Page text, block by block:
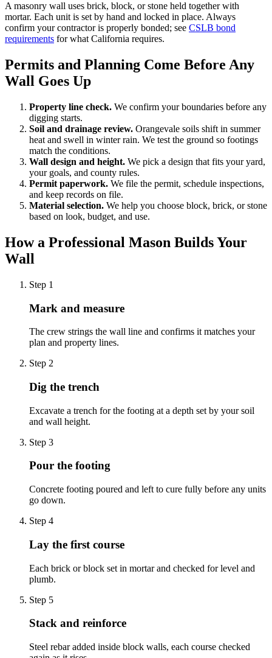
A masonry wall uses brick, block, or stone held together with
mortar. Each unit is set by hand and locked in place. Always
confirm your contractor is properly bonded; see CSLB bond
requirements for what California requires.
Permits and Planning Come Before Any
Wall Goes Up
Property line check. We confirm your boundaries before any
digging starts.
Soil and drainage review. Orangevale soils shift in summer
heat and swell in winter rain. We test the ground so footings
match the conditions.
Wall design and height. We pick a design that fits your yard,
your goals, and county rules.
Permit paperwork. We file the permit, schedule inspections,
and keep records on file.
Material selection. We help you choose block, brick, or stone
based on look, budget, and use.
How a Professional Mason Builds Your
Wall
Step 1
Mark and measure
The crew strings the wall line and confirms it matches your
plan and property lines.
Step 2
Dig the trench
Excavate a trench for the footing at a depth set by your soil
and wall height.
Step 3
Pour the footing
Concrete footing poured and left to cure fully before any units
go down.
Step 4
Lay the first course
Each brick or block set in mortar and checked for level and
plumb.
Step 5
Stack and reinforce
Steel rebar added inside block walls, each course checked